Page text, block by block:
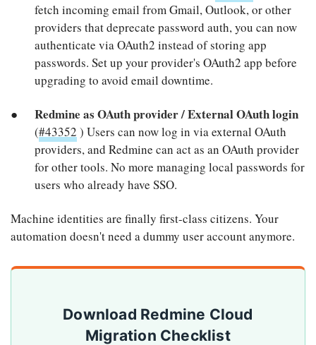
fetch incoming email from Gmail, Outlook, or other
providers that deprecate password auth, you can now
authenticate via OAuth2 instead of storing app
passwords. Set up your provider's OAuth2 app before
upgrading to avoid email downtime.
Redmine as OAuth provider / External OAuth login
(#43352 ) Users can now log in via external OAuth
providers, and Redmine can act as an OAuth provider
for other tools. No more managing local passwords for
users who already have SSO.
Machine identities are finally first-class citizens. Your
automation doesn't need a dummy user account anymore.
Download Redmine Cloud
Migration Checklist